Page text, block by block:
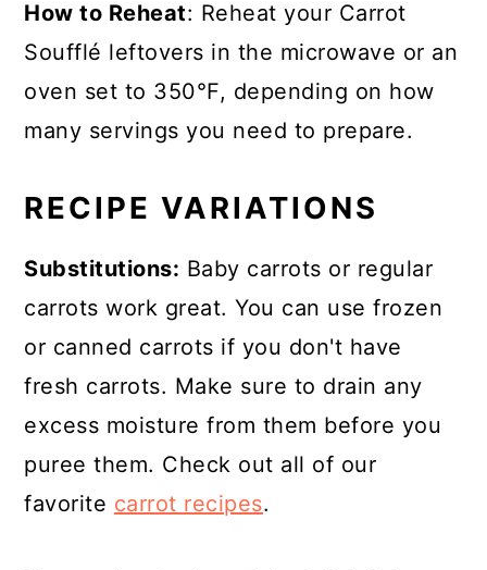
How to Reheat: Reheat your Carrot
Soufflé leftovers in the microwave or an
oven set to 350°F, depending on how
many servings you need to prepare.
RECIPE VARIATIONS
Substitutions: Baby carrots or regular
carrots work great. You can use frozen
or canned carrots if you don't have
fresh carrots. Make sure to drain any
excess moisture from them before you
puree them. Check out all of our
favorite carrot recipes.